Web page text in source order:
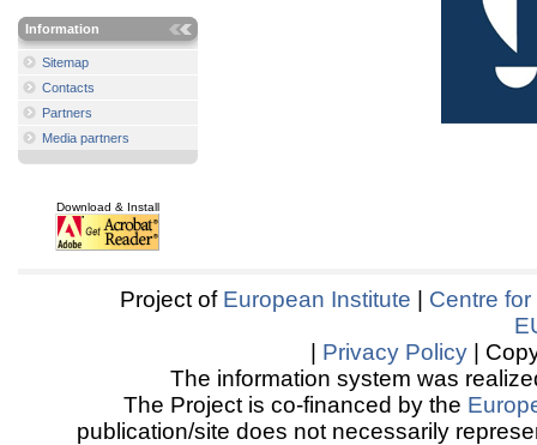
Information
Sitemap
Contacts
Partners
Media partners
Download & Install
Project of European Institute
Centre
Privacy Policy |
The information system was
The Project is co-financed by the
publication/site does not necessarily